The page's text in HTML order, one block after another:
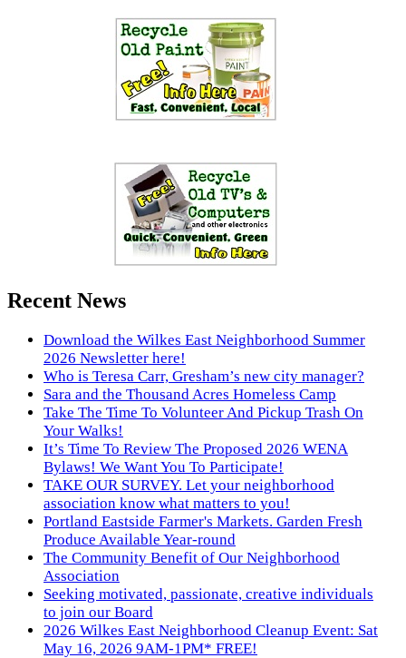
Recent News
Download the Wilkes East Neighborhood Summer
2026 Newsletter here!
Who is Teresa Carr, Gresham’s new city manager?
Sara and the Thousand Acres Homeless Camp
Take The Time To Volunteer And Pickup Trash On
Your Walks!
It’s Time To Review The Proposed 2026 WENA
Bylaws! We Want You To Participate!
TAKE OUR SURVEY. Let your neighborhood
association know what matters to you!
Portland Eastside Farmer's Markets. Garden Fresh
Produce Available Year-round
The Community Benefit of Our Neighborhood
Association
Seeking motivated, passionate, creative individuals
to join our Board
2026 Wilkes East Neighborhood Cleanup Event: Sat
May 16, 2026 9AM-1PM* FREE!